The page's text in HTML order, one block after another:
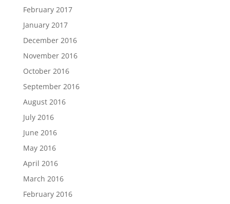
February 2017
January 2017
December 2016
November 2016
October 2016
September 2016
August 2016
July 2016
June 2016
May 2016
April 2016
March 2016
February 2016